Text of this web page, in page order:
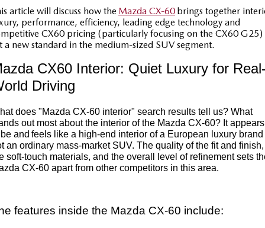
Hatch & Sedans
MAZDA2 MAZDA3
Hatch | Sedan
MAZDA 6E
Hatch
Sports
MAZDA MX-5
Soft Top | RF
MAZDA 6E
Hatch
MAZDA CX-6E
Medium SUV | 5 Seats
Finance Calculator
SUV Central
Service Introduction
article will discuss how the Mazda CX-60 brings together
performance, efficiency, leading edge technology and
CX60 pricing (particularly focusing on the CX60 G25)
a new standard in the medium-sized SUV segment.
CX60 Interior: Quiet Luxury for
Driving
does "Mazda CX-60 interior" search results tell us? What
out most about the interior of the Mazda CX-60? It appears
and feels like a high-end interior of a European luxury brand
an ordinary mass-market SUV. The quality of the fit and finish,
soft-touch materials, and the overall level of refinement sets
CX-60 apart from other competitors in this area.
features inside the Mazda CX-60 include: